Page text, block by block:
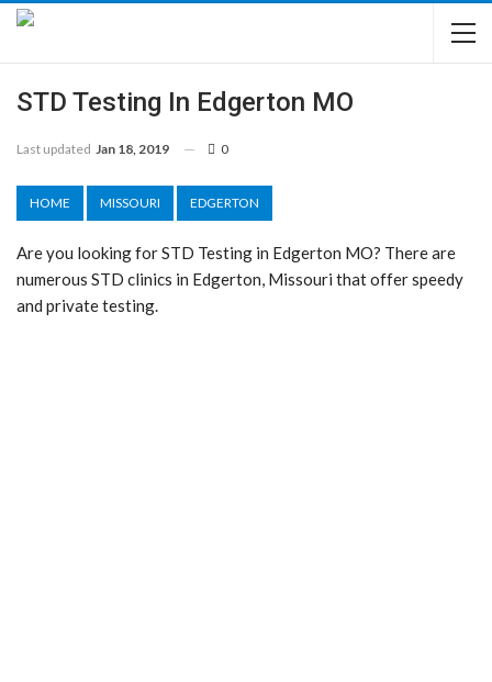
STD Testing In Edgerton MO
Last updated Jan 18, 2019 0
HOME MISSOURI EDGERTON
Are you looking for STD Testing in Edgerton MO? There are
numerous STD clinics in Edgerton, Missouri that offer speedy
and private testing.